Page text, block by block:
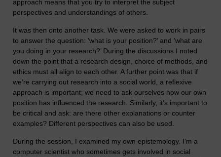
approach means that you try to interpret the subject
perspectives and understandings of others.
It was then onto another task. We were asked to work in pairs
to answer the question: ‘what is your position?’ and ‘what are
you doing in your research?’ During the discussions I noted
down the point that a research design, choice of methods, and
ethics must all align to each other. A further point was that if
we’re carrying out research into a social world, a reflexive
approach is important; we need to ask ourselves how our own
position has influenced the research. Similarly, it’s important to
be critical and ask: are there other explanations or counter
examples? Different perspectives can also be used.
During the session, I examined my own epistemology. I’m a
computer scientist who sometimes gets involved in social